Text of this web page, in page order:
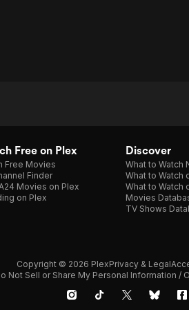
Free on Plex
Free Movies
Finder
Movies on Plex
on Plex
Discover
What to Watch
What to Watch
What to Watch
Movies
TV Shows
Copyright © 2026 PlexPrivacy & Legal
Not Sell or Share My Personal Information